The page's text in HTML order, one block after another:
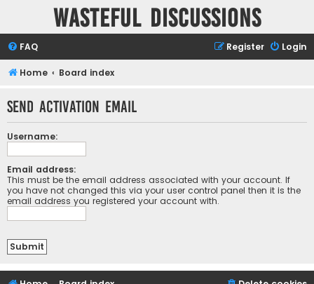
Wasteful Discussions
FAQ Login
Register
Home Board index
Send activation email
Username:
Email address:
This must be the email address associated with your account. If
you have not changed this via your user control panel then it is the
email address you registered your account with.